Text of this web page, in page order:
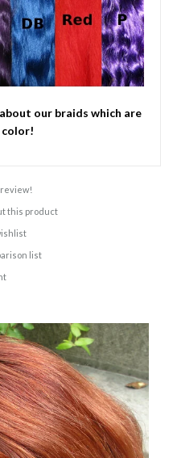
our braids which are
color!
this product
list